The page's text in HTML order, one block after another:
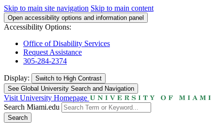
Skip to main site navigation Skip to main content
Open accessibility options and information panel
Accessibility Options:
Office of Disability Services
Request Assistance
305-284-2374
Display: Switch to High Contrast
See Global University Search and Navigation
Visit University Homepage
Search Miami.edu
Search